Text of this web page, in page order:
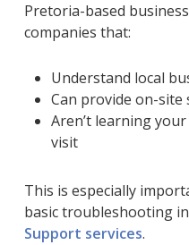
Pretoria-based
companies that:
Understand local
Can provide on-
Aren’t learning
visit
This is especially
basic troubleshooting
Support services.